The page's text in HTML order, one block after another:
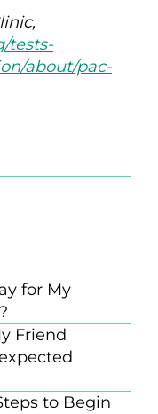
tests-
about/pac-
for My
Friend
to Begin